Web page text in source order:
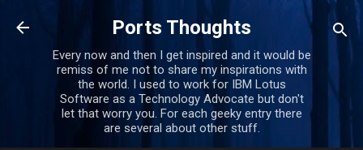
Skip to main content
Ports Thoughts
Every now and then I get inspired and it would be
remiss of me not to share my inspirations with
the world. I used to work for IBM Lotus
Software as a Technology Advocate but don't
let that worry you. For each geeky entry there
are several about other stuff.